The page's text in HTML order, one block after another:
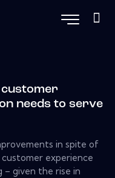
needs to serve
in spite of
experience
– given the rise in